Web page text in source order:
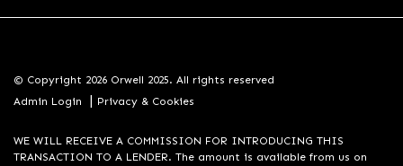
© Copyright 2026 Orwell 2025. All rights reserved
Admin Login
| Privacy & Cookies
WE WILL RECEIVE A COMMISSION FOR INTRODUCING THIS
TRANSACTION TO A LENDER. The amount is available from us on